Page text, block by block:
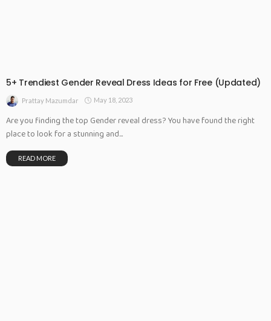
5+ Trendiest Gender Reveal Dress Ideas for Free (Updated)
Prattay Mazumdar May 18, 2023
Are you finding the top Gender reveal dress? You have found the right
place to look for a stunning and...
READ MORE